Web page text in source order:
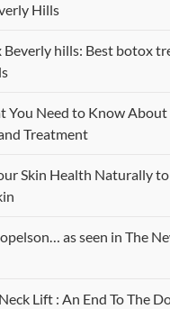
Hills
Beverly hills: Best botox
You Need to Know
Treatment
Skin Health Naturally
as seen in The
Lift : An End To The